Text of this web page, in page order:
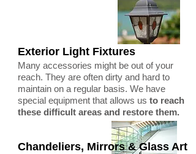
Exterior Light Fixtures
Many accessories might be out of your
reach. They are often dirty and hard to
maintain on a regular basis. We have
special equipment that allows us to reach
these difficult areas and restore them.
Chandeliers, Mirrors & Glass Art